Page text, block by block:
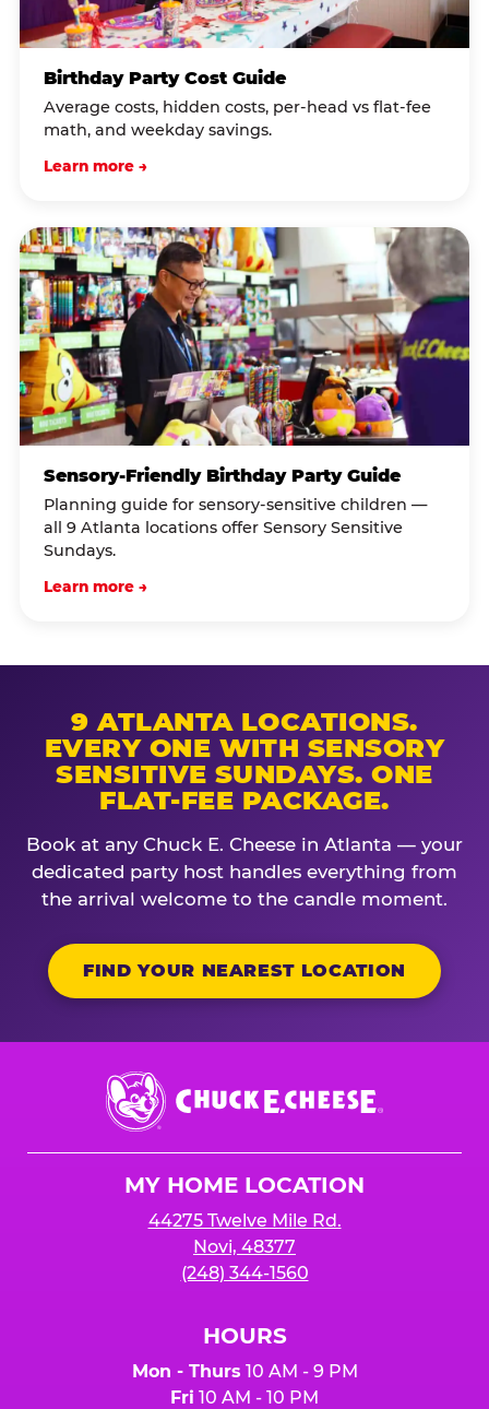
Birthday Party Cost Guide
Average costs, hidden costs, per-head vs flat-fee
math, and weekday savings.
Learn more →
Sensory-Friendly Birthday Party Guide
Planning guide for sensory-sensitive children —
all 9 Atlanta locations offer Sensory Sensitive
Sundays.
Learn more →
9 ATLANTA LOCATIONS.
EVERY ONE WITH SENSORY
SENSITIVE SUNDAYS. ONE
FLAT-FEE PACKAGE.
Book at any Chuck E. Cheese in Atlanta — your
dedicated party host handles everything from
the arrival welcome to the candle moment.
FIND YOUR NEAREST LOCATION
Chuck
E.
Cheese
MY HOME LOCATION
44275 Twelve Mile Rd.
Novi, 48377
(248) 344-1560
HOURS
Mon - Thurs 10 AM - 9 PM
Fri 10 AM - 10 PM